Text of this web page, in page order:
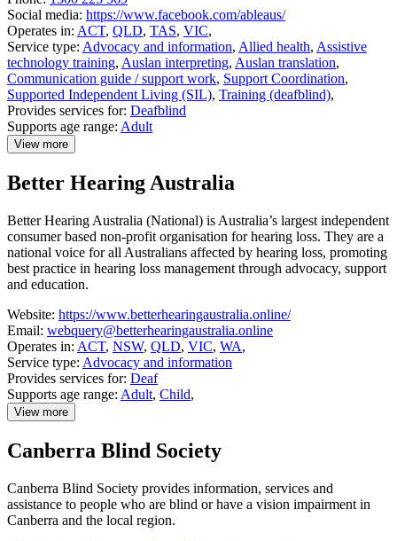
Social media: https://www.facebook.com/ableaus/
Operates in: ACT, QLD, TAS, VIC,
Service type: Advocacy and information, Allied health, Assistive
technology training, Auslan interpreting, Auslan translation,
Communication guide / support work, Support Coordination,
Supported Independent Living (SIL), Training (deafblind),
Provides services for: Deafblind
Supports age range: Adult
View more
details
Able
Better Hearing Australia
Better Hearing Australia (National) is Australia’s largest independent
consumer based non-profit organisation for hearing loss. They are a
national voice for all Australians affected by hearing loss, promoting
best practice in hearing loss management through advocacy, support
and education.
Website: https://www.betterhearingaustralia.online/
Email: webquery@betterhearingaustralia.online
Operates in: ACT, NSW, QLD, VIC, WA,
Service type: Advocacy and information
Provides services for: Deaf
Supports age range: Adult, Child,
View more
details
Better
Canberra Blind Society
Canberra Blind Society provides information, services and
assistance to people who are blind or have a vision impairment in
Canberra and the local region.